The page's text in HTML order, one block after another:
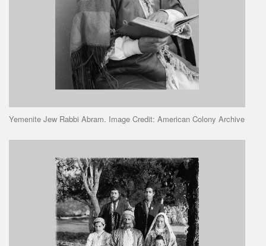
Yemenite Jew Rabbi Abram. Image Credit: American Colony Archive